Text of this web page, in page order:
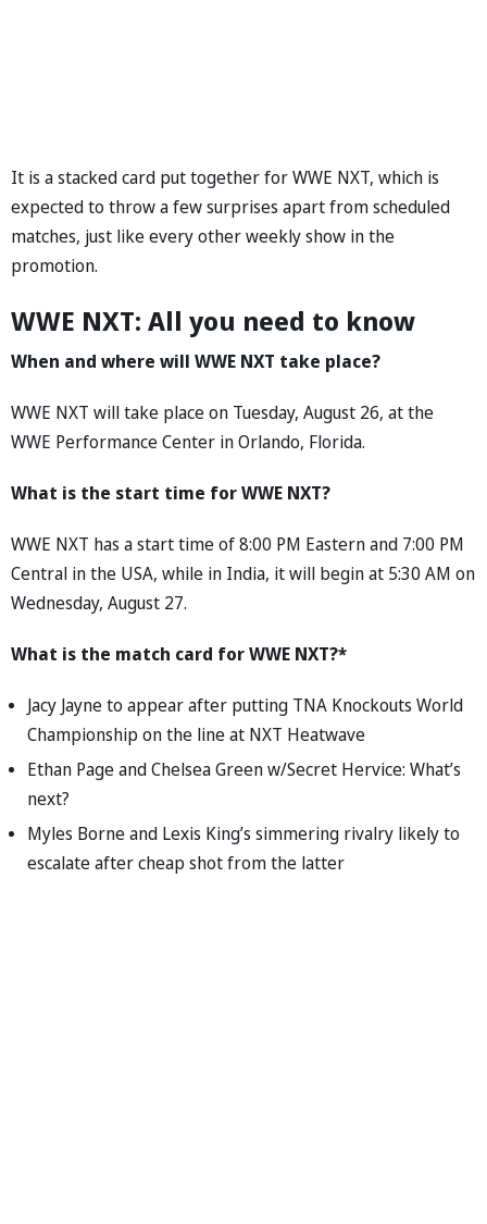
It is a stacked card put together for WWE NXT, which is
expected to throw a few surprises apart from scheduled
matches, just like every other weekly show in the
promotion.
WWE NXT: All you need to know
When and where will WWE NXT take place?
WWE NXT will take place on Tuesday, August 26, at the
WWE Performance Center in Orlando, Florida.
What is the start time for WWE NXT?
WWE NXT has a start time of 8:00 PM Eastern and 7:00 PM
Central in the USA, while in India, it will begin at 5:30 AM on
Wednesday, August 27.
What is the match card for WWE NXT?*
Jacy Jayne to appear after putting TNA Knockouts World
Championship on the line at NXT Heatwave
Ethan Page and Chelsea Green w/Secret Hervice: What’s
next?
Myles Borne and Lexis King’s simmering rivalry likely to
escalate after cheap shot from the latter